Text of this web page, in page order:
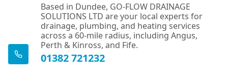
Based in Dundee, GO-FLOW DRAINAGE
SOLUTIONS LTD are your local experts for
drainage, plumbing, and heating services
across a 60-mile radius, including Angus,
Perth & Kinross, and Fife.
01382 721232